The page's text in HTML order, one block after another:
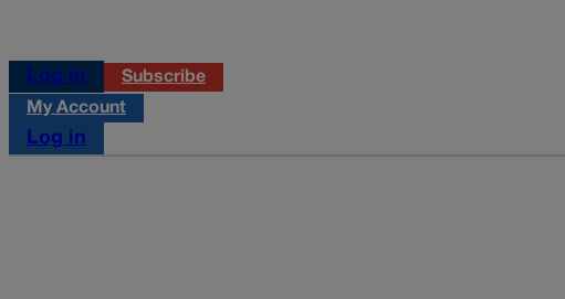
Log in
Subscribe
My Account
Log in